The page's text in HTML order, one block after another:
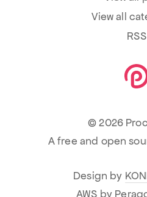
View all
RSS
© 2026
A free and open
Design by
AWS by